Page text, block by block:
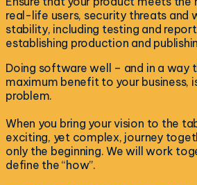
real-life users, security threats and
stability, including testing and
establishing production and
Doing software well – and in a way
maximum benefit to your business,
problem.
When you bring your vision to the
exciting, yet complex, journey
only the beginning. We will work
define the “how”.